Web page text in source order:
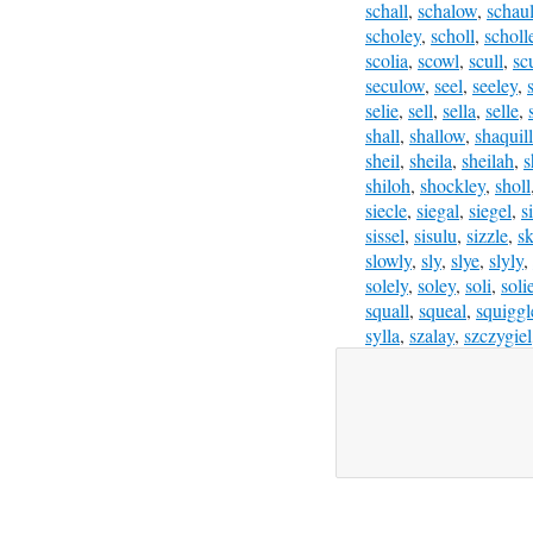
schall, schalow, schaul
scholey, scholl,
scolia, scowl, scull,
seculow, seel, seeley,
selie, sell, sella, selle,
shall, shallow,
sheil, sheila, sheilah,
shiloh, shockley, sholl,
siecle, siegal, siegel,
sissel, sisulu, sizzle,
slowly, sly, slye, slyly,
solely, soley, soli,
squall, squeal,
sylla, szalay, szczygiel